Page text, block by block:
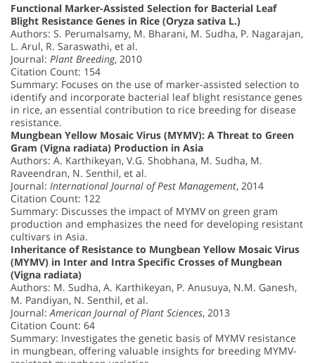
Functional Marker-Assisted Selection for Bacterial Leaf
Blight Resistance Genes in Rice (Oryza sativa L.)
Authors: S. Perumalsamy, M. Bharani, M. Sudha, P. Nagarajan,
L. Arul, R. Saraswathi, et al.
Journal: Plant Breeding, 2010
Citation Count: 154
Summary: Focuses on the use of marker-assisted selection to
identify and incorporate bacterial leaf blight resistance genes
in rice, an essential contribution to rice breeding for disease
resistance.
Mungbean Yellow Mosaic Virus (MYMV): A Threat to Green
Gram (Vigna radiata) Production in Asia
Authors: A. Karthikeyan, V.G. Shobhana, M. Sudha, M.
Raveendran, N. Senthil, et al.
Journal: International Journal of Pest Management, 2014
Citation Count: 122
Summary: Discusses the impact of MYMV on green gram
production and emphasizes the need for developing resistant
cultivars in Asia.
Inheritance of Resistance to Mungbean Yellow Mosaic Virus
(MYMV) in Inter and Intra Specific Crosses of Mungbean
(Vigna radiata)
Authors: M. Sudha, A. Karthikeyan, P. Anusuya, N.M. Ganesh,
M. Pandiyan, N. Senthil, et al.
Journal: American Journal of Plant Sciences, 2013
Citation Count: 64
Summary: Investigates the genetic basis of MYMV resistance
in mungbean, offering valuable insights for breeding MYMV-